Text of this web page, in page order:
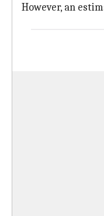
However, an